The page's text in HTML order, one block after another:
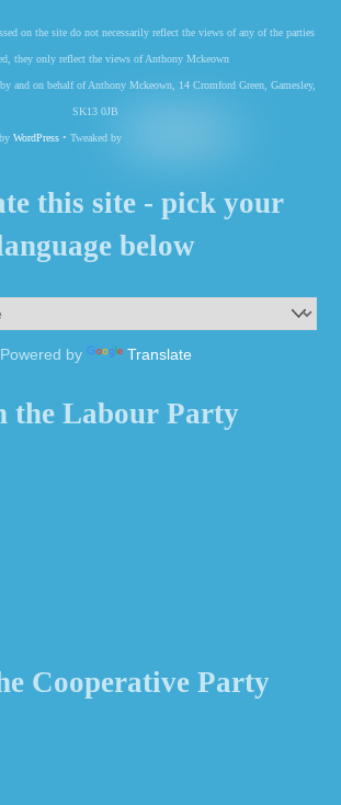
on the site do not necessarily reflect the views of any of the parties
they only reflect the views of Anthony Mckeown
and on behalf of Anthony Mckeown, 14 Cromford Green, Gamesley,
SK13 0JB
WordPress• Tweaked by
this site - pick your
below
Powered by Translate
the Labour Party
Cooperative Party